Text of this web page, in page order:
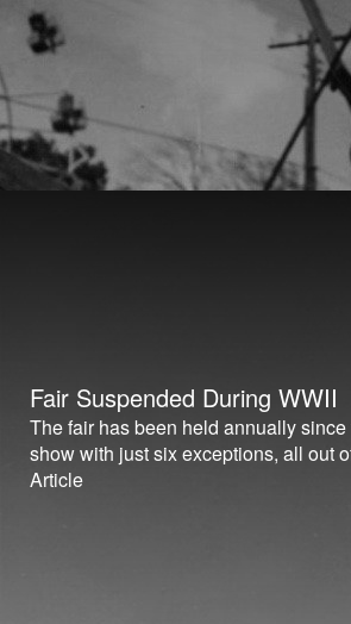
Fair Suspended During WWII
The fair has been held annually since
show with just six exceptions, all out
Article